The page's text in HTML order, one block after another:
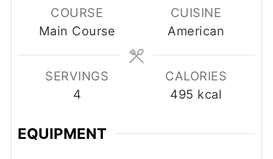
COURSE
Main Course
CUISINE
American
SERVINGS
4
CALORIES
495 kcal
EQUIPMENT